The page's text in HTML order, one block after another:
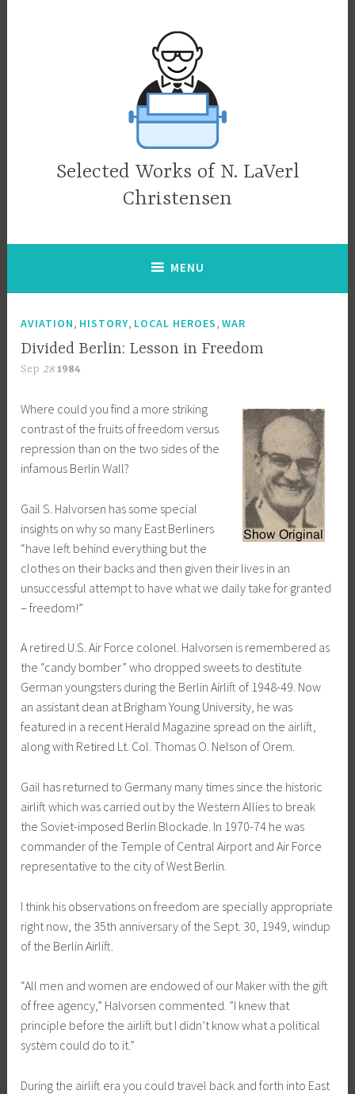
Selected Works of N. LaVerl
Christensen
MENU
AVIATION, HISTORY, LOCAL HEROES,WAR
Divided Berlin: Lesson in Freedom
Sep 28 1984
Where could you find a more striking
contrast of the fruits of freedom versus
repression than on the two sides of the
infamous Berlin Wall?
Gail S. Halvorsen has some special
insights on why so many East Berliners
“have left behind everything but the
clothes on their backs and then given their lives in an
unsuccessful attempt to have what we daily take for granted
– freedom!”
A retired U.S. Air Force colonel. Halvorsen is remembered as
the “candy bomber” who dropped sweets to destitute
German youngsters during the Berlin Airlift of 1948-49. Now
an assistant dean at Brigham Young University, he was
featured in a recent Herald Magazine spread on the airlift,
along with Retired Lt. Col. Thomas O. Nelson of Orem.
Gail has returned to Germany many times since the historic
airlift which was carried out by the Western Allies to break
the Soviet-imposed Berlin Blockade. In 1970-74 he was
commander of the Temple of Central Airport and Air Force
representative to the city of West Berlin.
I think his observations on freedom are specially appropriate
right now, the 35th anniversary of the Sept. 30, 1949, windup
of the Berlin Airlift.
“All men and women are endowed of our Maker with the gift
of free agency,” Halvorsen commented. ”I knew that
principle before the airlift but I didn’t know what a political
system could do to it.”
During the airlift era you could travel back and forth into East